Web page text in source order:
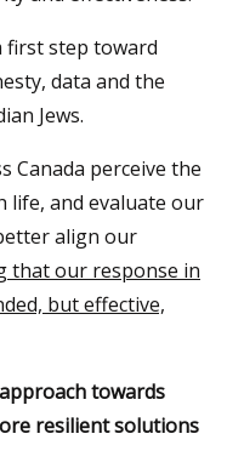
first step toward
data and the
Jews.
Canada perceive the
life, and evaluate our
align our
that our response in
but effective,
towards
resilient solutions